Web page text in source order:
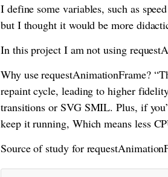
I define some variables, such as
but I thought it would be more
In this project I am not using
Why use requestAnimationFrame?
repaint cycle, leading to higher
transitions or SVG SMIL. Plus, if
keep it running, Which means less
Source of study for